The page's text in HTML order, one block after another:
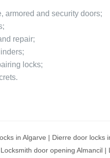
armored and security doors;
repair;
locks;
in Algarve | Dierre door locks
Locksmith door opening Almancil |